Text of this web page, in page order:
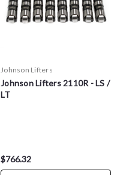
Johnson Lifters
Johnson Lifters 2110R - LS /
LT
$766.32